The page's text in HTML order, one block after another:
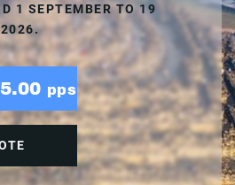
1 SEPTEMBER TO 19
2026.
pps